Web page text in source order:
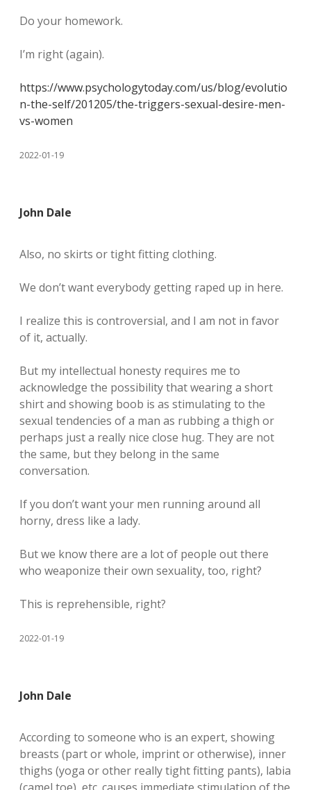
Do your homework.
I’m right (again).
https://www.psychologytoday.com/us/blog/evolutio
n-the-self/201205/the-triggers-sexual-desire-men-
vs-women
2022-01-19
John Dale
Also, no skirts or tight fitting clothing.
We don’t want everybody getting raped up in here.
I realize this is controversial, and I am not in favor
of it, actually.
But my intellectual honesty requires me to
acknowledge the possibility that wearing a short
shirt and showing boob is as stimulating to the
sexual tendencies of a man as rubbing a thigh or
perhaps just a really nice close hug. They are not
the same, but they belong in the same
conversation.
If you don’t want your men running around all
horny, dress like a lady.
But we know there are a lot of people out there
who weaponize their own sexuality, too, right?
This is reprehensible, right?
2022-01-19
John Dale
According to someone who is an expert, showing
breasts (part or whole, imprint or otherwise), inner
thighs (yoga or other really tight fitting pants), labia